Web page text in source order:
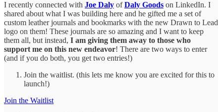
I recently connected with Joe Daly of Daly Goods on LinkedIn. I
shared about what I was building here and he gifted me a set of
custom leather journals and bookmarks with the new Drawn to Lead
logo on them! These journals are so amazing and I want to keep
them all, but instead, I am giving them away to those who
support me on this new endeavor! There are two ways to enter
(and if you do both, you get two entries!)
Join the waitlist. (this lets me know you are excited for this to
launch!)
Join the Waitlist